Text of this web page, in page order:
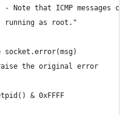
- Note that ICMP messages can
running as root."
socket.error(msg)
the original error
& 0xFFFF